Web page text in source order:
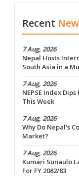
Recent
7 Aug, 2026
Nepal Hosts
South Asia in a
7 Aug, 2026
NEPSE Index
This Week
7 Aug, 2026
Why Do Nepal's
Market?
7 Aug, 2026
Kumari Sunaulo
For FY 2082/83